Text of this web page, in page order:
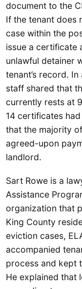
document to the
If the tenant does
case within the
issue a certificate
unlawful detainer
tenant’s record.
staff shared that
currently rests at
14 certificates
that the majority
agreed-upon
landlord.
Sart Rowe is a
Assistance
organization that
King County
eviction cases,
accompanied
process and kept
He explained that